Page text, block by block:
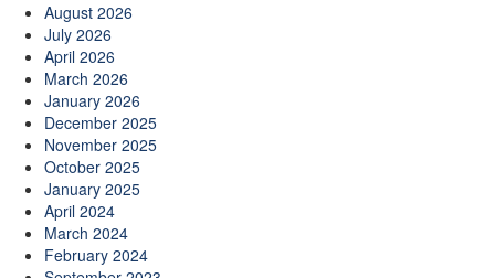
August 2026
July 2026
April 2026
March 2026
January 2026
December 2025
November 2025
October 2025
January 2025
April 2024
March 2024
February 2024